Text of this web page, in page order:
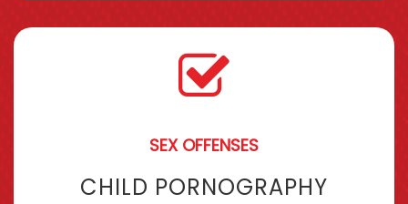
SEX OFFENSES
CHILD PORNOGRAPHY